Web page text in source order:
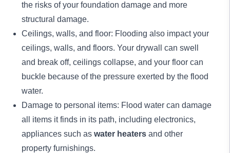
the risks of your foundation damage and more
structural damage.
Ceilings, walls, and floor: Flooding also impact your
ceilings, walls, and floors. Your drywall can swell
and break off, ceilings collapse, and your floor can
buckle because of the pressure exerted by the flood
water.
Damage to personal items: Flood water can damage
all items it finds in its path, including electronics,
appliances such as water heaters and other
property furnishings.